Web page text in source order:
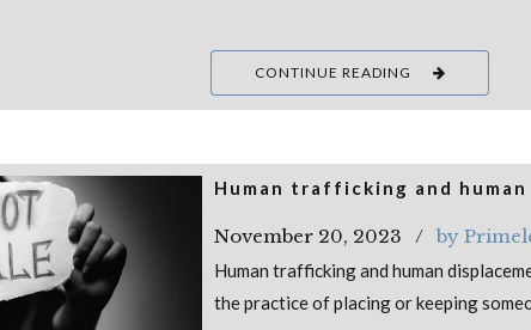
CONTINUE READING
Human trafficking and
November 20, 2023 by
Human trafficking and human
the practice of placing or keeping